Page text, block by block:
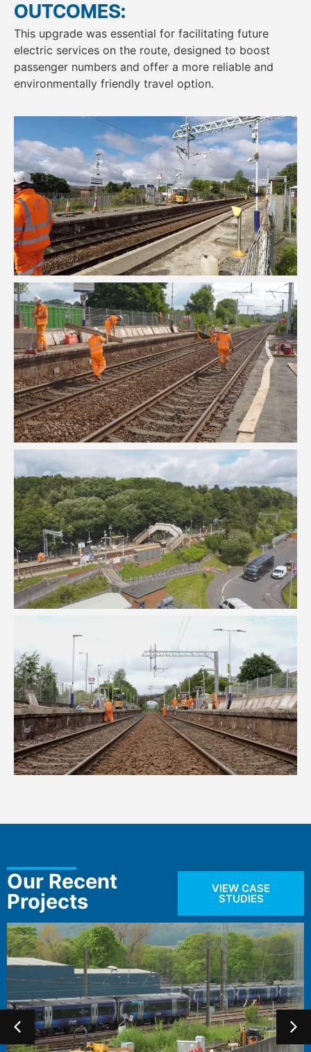
OUTCOMES:
This upgrade was essential for facilitating future
electric services on the route, designed to boost
passenger numbers and offer a more reliable and
environmentally friendly travel option.
Our Recent
Projects
VIEW CASE
STUDIES